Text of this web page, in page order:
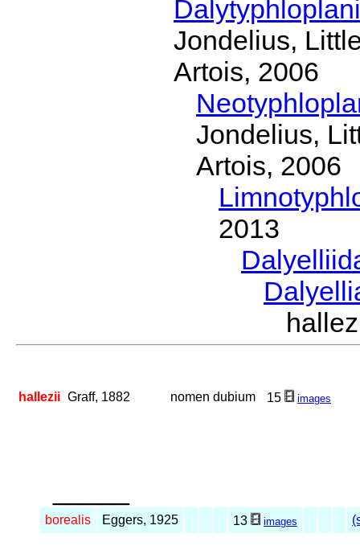
Jondelius,
Artois, 2006
Jondelius,
Artois, 2006
2013
hallezii Graff, 1882 nomen dubium 15 images
borealis Eggers, 1925 13 images